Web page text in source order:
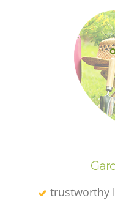
trustworthy